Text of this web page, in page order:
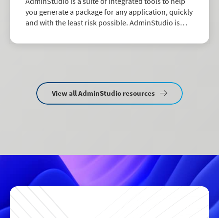
you generate a package for any application, quickly
and with the least risk possible. AdminStudio is
Enterprise.
View all AdminStudio resources